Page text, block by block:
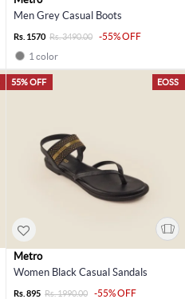
Men Grey Casual Boots
Rs. 1570 Rs. 3490.00
-55% OFF
1 color
EOSS
55% OFF
Metro
Women Black Casual Sandals
Rs. 895 Rs. 1990.00
-55% OFF